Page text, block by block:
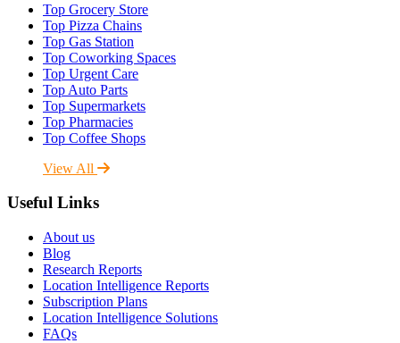
Top Grocery Store
Top Pizza Chains
Top Gas Station
Top Coworking Spaces
Top Urgent Care
Top Auto Parts
Top Supermarkets
Top Pharmacies
Top Coffee Shops
View All
Useful Links
About us
Blog
Research Reports
Location Intelligence Reports
Subscription Plans
Location Intelligence Solutions
FAQs